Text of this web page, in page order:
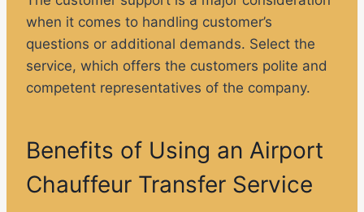
when it comes to handling customer’s
questions or additional demands. Select the
service, which offers the customers polite and
competent representatives of the company.
Benefits of Using an Airport
Chauffeur Transfer Service